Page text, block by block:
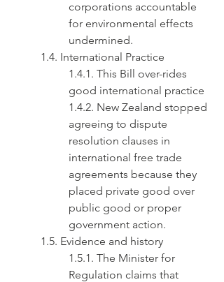
corporations accountable
for environmental effects
undermined.
1.4. International Practice
1.4.1. This Bill over-rides
good international practice
1.4.2. New Zealand stopped
agreeing to dispute
resolution clauses in
international free trade
agreements because they
placed private good over
public good or proper
government action.
1.5. Evidence and history
1.5.1. The Minister for
Regulation claims that